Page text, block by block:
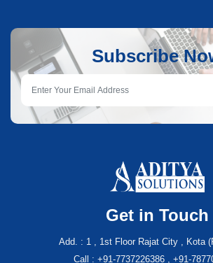
Subscribe
Get in Touch
Add. : 1 , 1st Floor Rajat City , Kota
Call : +91-7737226386 , +91-